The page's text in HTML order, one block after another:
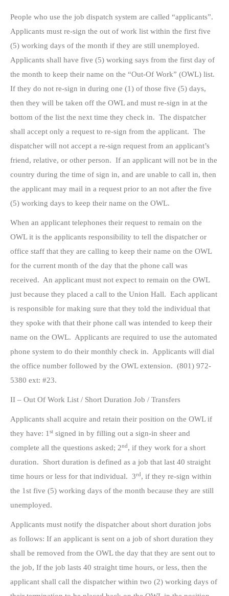
People who use the job dispatch system are called “applicants”.
Applicants must re-sign the out of work list within the first five
(5) working days of the month if they are still unemployed.
Applicants shall have five (5) working says from the first day of
the month to keep their name on the “Out-Of Work” (OWL) list.
If they do not re-sign in during one (1) of those five (5) days,
then they will be taken off the OWL and must re-sign in at the
bottom of the list the next time they check in. The dispatcher
shall accept only a request to re-sign from the applicant. The
dispatcher will not accept a re-sign request from an applicant’s
friend, relative, or other person. If an applicant will not be in the
country during the time of sign in, and are unable to call in, then
the applicant may mail in a request prior to an not after the five
(5) working days to keep their name on the OWL.
When an applicant telephones their request to remain on the
OWL it is the applicants responsibility to tell the dispatcher or
office staff that they are calling to keep their name on the OWL
for the current month of the day that the phone call was
received. An applicant must not expect to remain on the OWL
just because they placed a call to the Union Hall. Each applicant
is responsible for making sure that they told the individual that
they spoke with that their phone call was intended to keep their
name on the OWL. Applicants are required to use the automated
phone system to do their monthly check in. Applicants will dial
the office number followed by the OWL extension. (801) 972-
5380 ext: #23.
II – Out Of Work List / Short Duration Job / Transfers
Applicants shall acquire and retain their position on the OWL if
they have: 1st signed in by filling out a sign-in sheer and
complete all the questions asked; 2nd, if they work for a short
duration. Short duration is defined as a job that last 40 straight
time hours or less for that individual. 3rd, if they re-sign within
the 1st five (5) working days of the month because they are still
unemployed.
Applicants must notify the dispatcher about short duration jobs
as follows: If an applicant is sent on a job of short duration they
shall be removed from the OWL the day that they are sent out to
the job, If the job lasts 40 straight time hours, or less, then the
applicant shall call the dispatcher within two (2) working days of